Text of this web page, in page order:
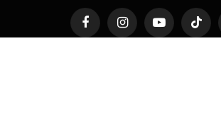
FacebookInstagramYouTubeTikTok